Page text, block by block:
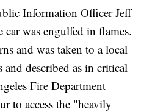
Information Officer Jeff
was engulfed in flames.
and was taken to a local
described as in critical
Fire Department
to access the "heavily